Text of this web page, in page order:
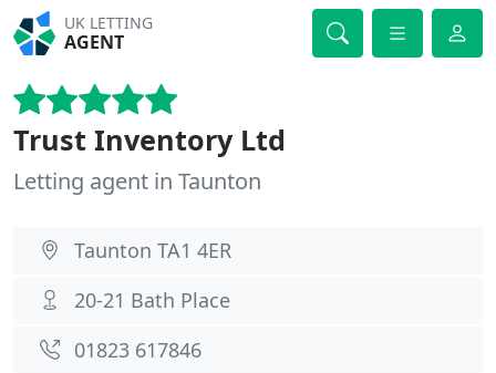
UK LETTING
AGENT
Trust Inventory Ltd
Letting agent in Taunton
Taunton TA1 4ER
20-21 Bath Place
01823 617846